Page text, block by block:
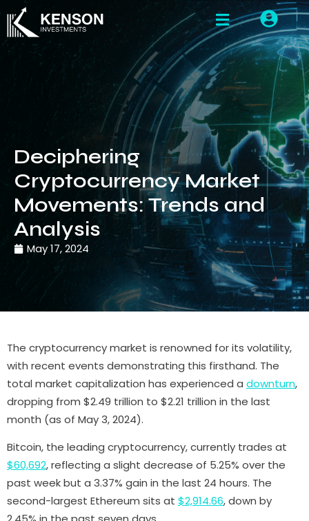
Deciphering
Cryptocurrency Market
Movements: Trends and
Analysis
May 17, 2024
The cryptocurrency market is renowned for its volatility,
with recent events demonstrating this firsthand. The
total market capitalization has experienced a downturn,
dropping from $2.49 trillion to $2.21 trillion in the last
month (as of May 3, 2024).
Bitcoin, the leading cryptocurrency, currently trades at
$60,692, reflecting a slight decrease of 5.25% over the
past week but a 3.37% gain in the last 24 hours. The
second-largest Ethereum sits at $2,914.66, down by